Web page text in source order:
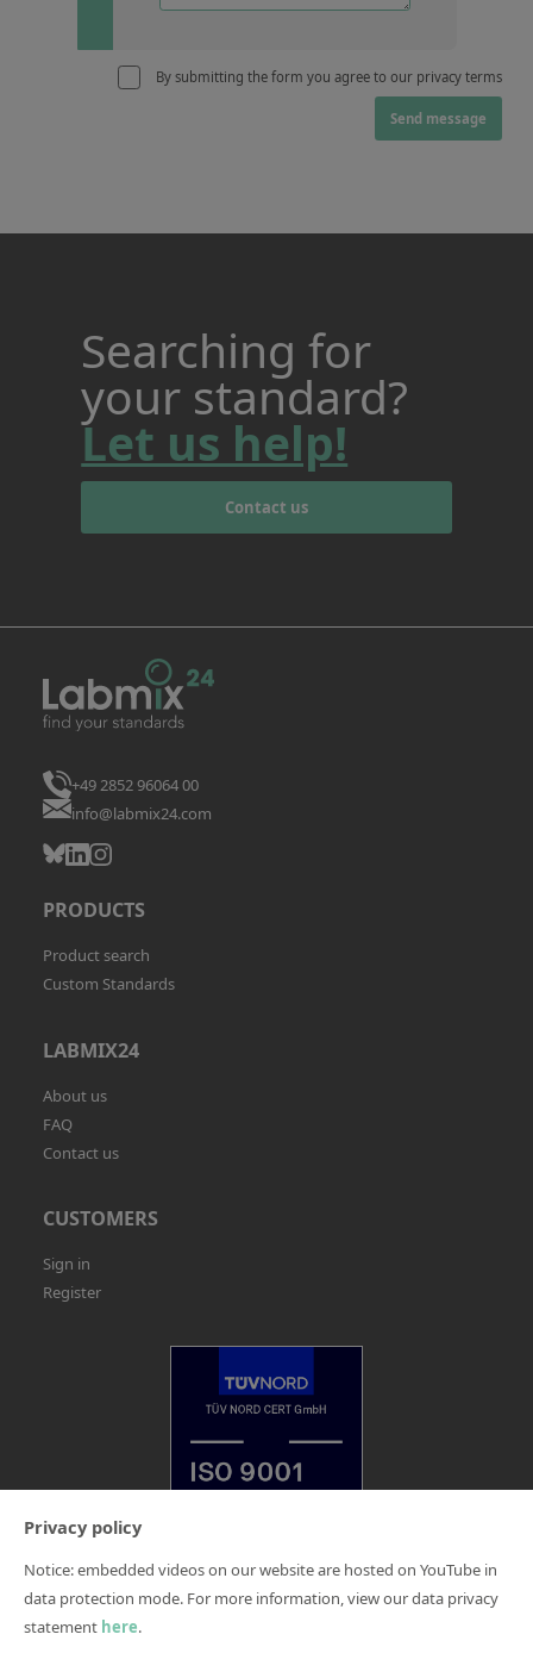
By submitting the form you agree to our privacy terms
Send message
Searching for
your standard?
Let us help!
Contact us
+49 2852 96064 00
info@labmix24.com
PRODUCTS
Product search
Custom Standards
LABMIX24
About us
FAQ
Contact us
CUSTOMERS
Sign in
Register
Privacy policy
Notice: embedded videos on our website are hosted on YouTube in
data protection mode. For more information, view our data privacy
statement here.